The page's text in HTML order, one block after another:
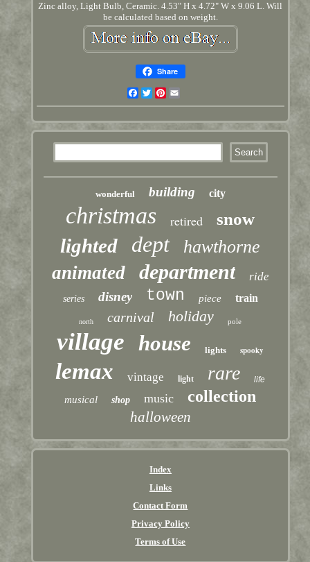
Zinc alloy, Light Bulb, Ceramic. 4.53" H x 4.72" W x 9.06 L. Will
be calculated based on weight.
Share
Facebook
TwitterPinterest
wonderful building city
christmas retired snow
lighted dept hawthorne
animated department ride
series disney town piece train
north carnival holiday pole
village house lights spooky
lemax vintage light rare life
musical shop music collection
halloween
Index
Links
Contact Form
Privacy Policy
Terms of Use